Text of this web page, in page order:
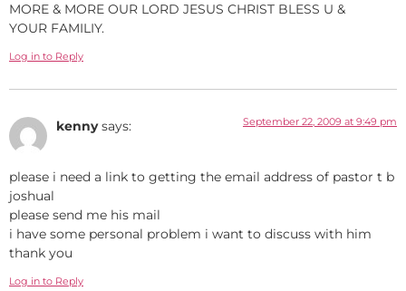
MORE & MORE OUR LORD JESUS CHRIST BLESS U &
YOUR FAMILIY.
Log in to Reply
kenny says: September 22, 2009 at 9:49 pm
please i need a link to getting the email address of pastor t b
joshual
please send me his mail
i have some personal problem i want to discuss with him
thank you
Log in to Reply